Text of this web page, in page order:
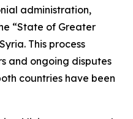
administration,
“State of Greater
This process
and ongoing disputes
countries have been